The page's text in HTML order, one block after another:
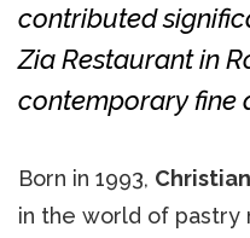
contributed
Zia Restaurant in
contemporary fine
Born in 1993,
in the world of pastry